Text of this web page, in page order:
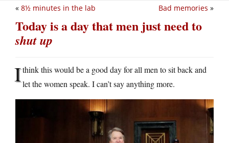
Bad memories »
« 8½ minutes in the lab
Today is a day that men just need to
shut up
Ithink this would be a good day for all men to sit back and
let the women speak. I can’t say anything more.